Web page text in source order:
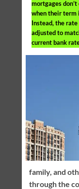
mortgages
when their term
Instead, the rate
adjusted to
current bank
family, and
through the